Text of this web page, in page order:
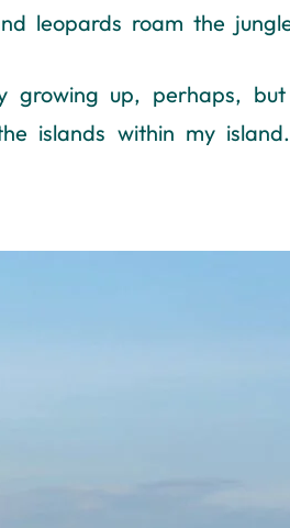
leopards roam the
up, perhaps,
islands within my